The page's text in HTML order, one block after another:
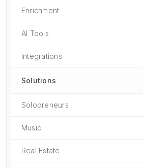
Enrichment
AI Tools
Integrations
Solutions
Solopreneurs
Music
Real Estate